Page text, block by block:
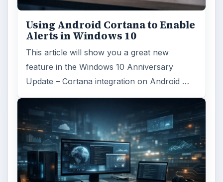
Using Android Cortana to Enable
Alerts in Windows 10
This article will show you a great new
feature in the Windows 10 Anniversary
Update – Cortana integration on Android …